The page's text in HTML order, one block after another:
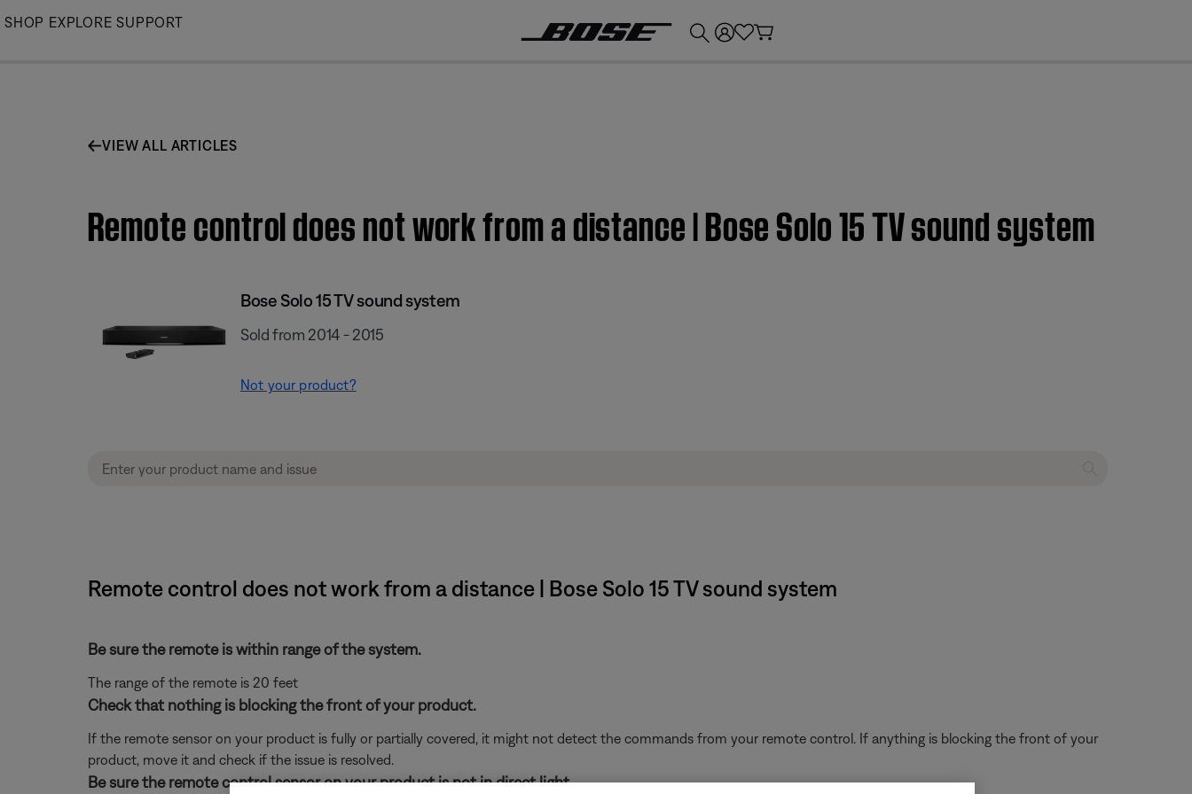
Skip
SHOP EXPLORE SUPPORT
VIEW ALL ARTICLES
Remote control does not work from a distance | Bose Solo 15 TV sound system
Bose Solo 15 TV sound system
Sold from 2014 - 2015
Not your product?
Remote control does not work from a distance | Bose Solo 15 TV sound system
Be sure the remote is within range of the system.
The range of the remote is 20 feet
Check that nothing is blocking the front of your product.
If the remote sensor on your product is fully or partially covered, it might not detect the commands from your remote control. If anything is blocking the front of your
product, move it and check if the issue is resolved.
Be sure the remote control sensor on your product is not in direct light.